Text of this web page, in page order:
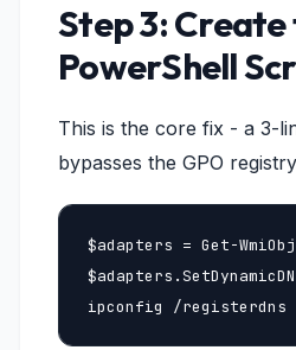
Step 3: Create
PowerShell
This is the core fix - a 3-
bypasses the GPO
$adapters = Get-
ipconfig /registerdns